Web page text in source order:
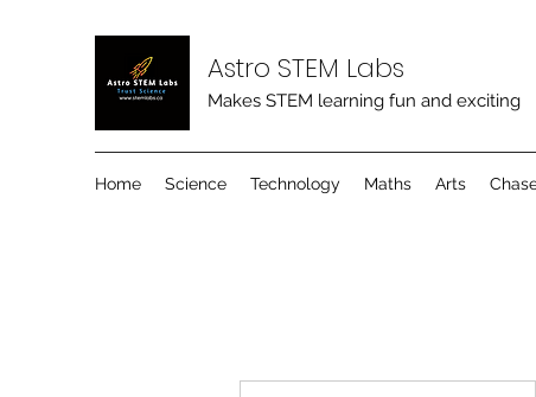
Astro STEM Labs
Makes STEM learning fun and exciting
Home Science Technology Maths Arts